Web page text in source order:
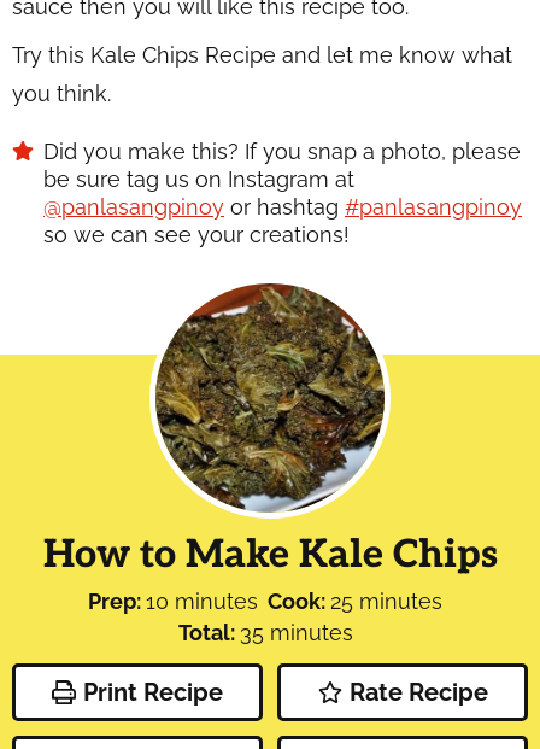
sauce then you will like this recipe too.
Try this Kale Chips Recipe and let me know what
you think.
Did you make this? If you snap a photo, please
be sure tag us on Instagram at
@panlasangpinoy or hashtag #panlasangpinoy
so we can see your creations!
How to Make Kale Chips
Prep:10 minutes
minutes Cook:25 minutes
minutes
Total: 35minutes
minutes
Print Recipe Rate Recipe